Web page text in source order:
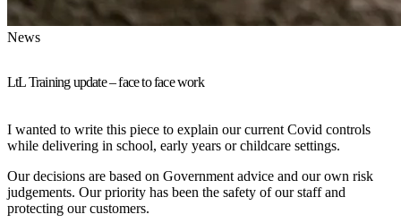
News
LtL Training update – face to face work
I wanted to write this piece to explain our current Covid controls
while delivering in school, early years or childcare settings.
Our decisions are based on Government advice and our own risk
judgements. Our priority has been the safety of our staff and
protecting our customers.